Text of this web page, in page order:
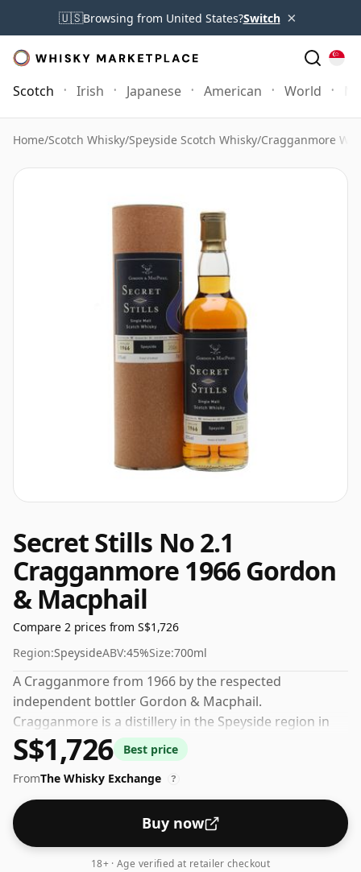
🇺🇸Browsing from United States?Switch ×
Scotch Irish Japanese American World
Home/Scotch Whisky/Speyside Scotch Whisky/Cragganmore
Secret Stills No 2.1
Cragganmore 1966 Gordon
& Macphail
Compare 2 prices from S$1,726
Region:SpeysideABV:45%Size:700ml
A Cragganmore from 1966 by the respected
independent bottler Gordon & Macphail.
Cragganmore is a distillery in the Speyside region in
Scotland. The whisky is bottled at a decent ABV of 45%,
a step up from the standard 40% level, and ships in the
de facto bottle size of 70cl.
S$1,726
Best price
FromThe Whisky Exchange ?
Buy now
18+ · Age verified at retailer checkout